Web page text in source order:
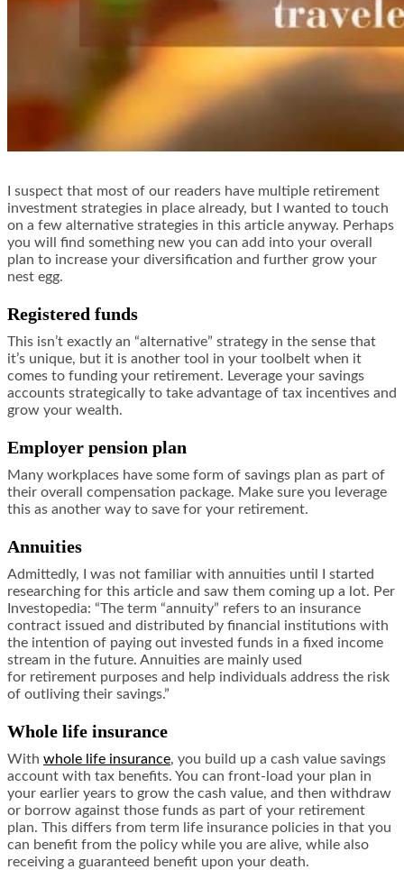
I suspect that most of our readers have multiple retirement
investment strategies in place already, but I wanted to touch
on a few alternative strategies in this article anyway. Perhaps
you will find something new you can add into your overall
plan to increase your diversification and further grow your
nest egg.
Registered funds
This isn’t exactly an “alternative” strategy in the sense that
it’s unique, but it is another tool in your toolbelt when it
comes to funding your retirement. Leverage your savings
accounts strategically to take advantage of tax incentives and
grow your wealth.
Employer pension plan
Many workplaces have some form of savings plan as part of
their overall compensation package. Make sure you leverage
this as another way to save for your retirement.
Annuities
Admittedly, I was not familiar with annuities until I started
researching for this article and saw them coming up a lot. Per
Investopedia: “The term “annuity” refers to an insurance
contract issued and distributed by financial institutions with
the intention of paying out invested funds in a fixed income
stream in the future. Annuities are mainly used
for retirement purposes and help individuals address the risk
of outliving their savings.”
Whole life insurance
With whole life insurance, you build up a cash value savings
account with tax benefits. You can front-load your plan in
your earlier years to grow the cash value, and then withdraw
or borrow against those funds as part of your retirement
plan. This differs from term life insurance policies in that you
can benefit from the policy while you are alive, while also
receiving a guaranteed benefit upon your death.